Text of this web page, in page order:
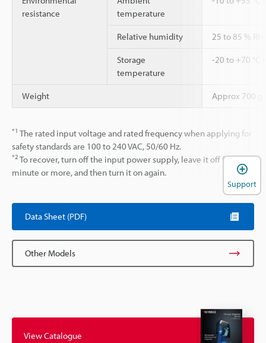
resistance
temperature
Relative humidity 25 to 85 %
Storage
temperature
-20 to +70 °C
Weight Approx 700 g
*1 The rated input voltage and rated frequency when applying for
safety standards are 100 to 240 VAC, 50/60 Hz.
*2 To recover, turn off the input power supply, leave it off for 1
minute or more, and then turn it on again.
Data Sheet (PDF)
Other Models
View Catalogue
Support